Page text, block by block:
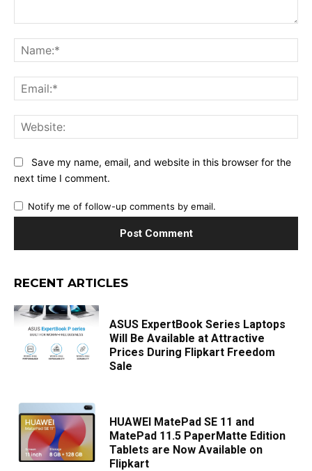
Save my name, email, and website in this browser for the
next time I comment.
Notify me of follow-up comments by email.
RECENT ARTICLES
ASUS ExpertBook Series Laptops
Will Be Available at Attractive
Prices During Flipkart Freedom
Sale
HUAWEI MatePad SE 11 and
MatePad 11.5 PaperMatte Edition
Tablets are Now Available on
Flipkart